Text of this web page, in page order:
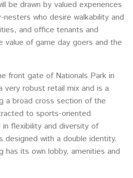
be drawn by valued experiences
who desire walkability and
and office tenants and
value of game day goers and the
front gate of Nationals Park in
very robust retail mix and is a
a broad cross section of the
to sports-oriented
flexibility and diversity of
with a double identity.
has its own lobby, amenities and